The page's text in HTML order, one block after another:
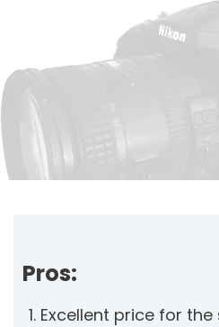
Pros:
Excellent price for